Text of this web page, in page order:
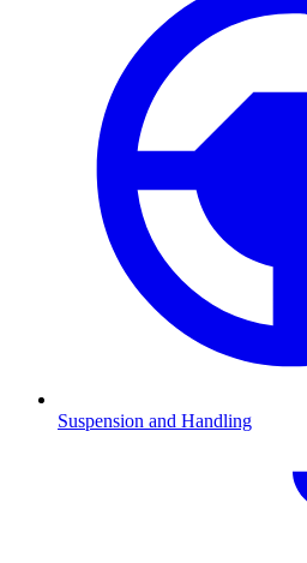
Suspension and Handling